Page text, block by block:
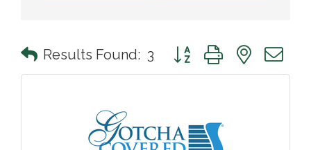
Results Found: 3 Button group with nested